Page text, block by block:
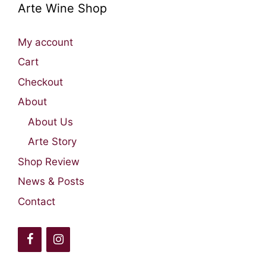
Arte Wine Shop
My account
Cart
Checkout
About
About Us
Arte Story
Shop Review
News & Posts
Contact